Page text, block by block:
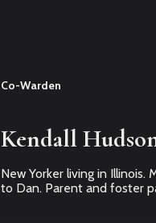
Co-Warden
Kendall
New Yorker living in Illinois.
to Dan. Parent and foster